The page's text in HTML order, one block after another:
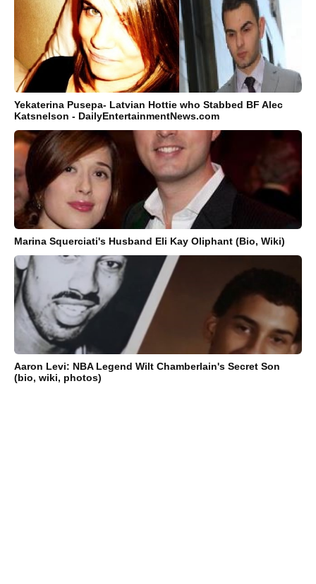
Yekaterina Pusepa- Latvian Hottie who Stabbed BF Alec
Katsnelson - DailyEntertainmentNews.com
Marina Squerciati's Husband Eli Kay Oliphant (Bio, Wiki)
Aaron Levi: NBA Legend Wilt Chamberlain's Secret Son
(bio, wiki, photos)